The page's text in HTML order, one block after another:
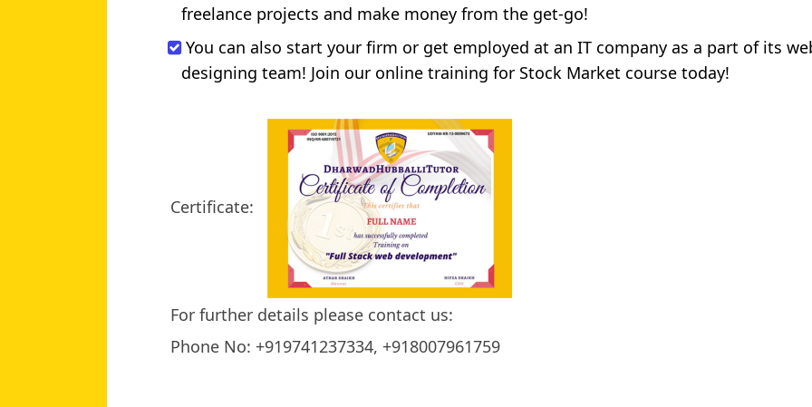
freelance projects and make money from the get-go!
You can also start your firm or get employed at an IT company as a part of its
designing team! Join our online training for Stock Market course today!
Certificate:
For further details please contact us:
Phone No: +919741237334, +918007961759